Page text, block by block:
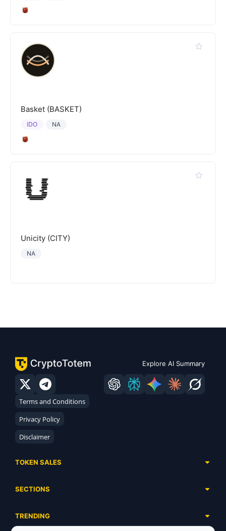
Basket (BASKET)
NA
IDO
Unicity (CITY)
NA
Explore AI Summary
Terms and Conditions
Privacy Policy
Disclaimer
TOKEN SALES
Ongoing
SECTIONS
Airdrops
TRENDING